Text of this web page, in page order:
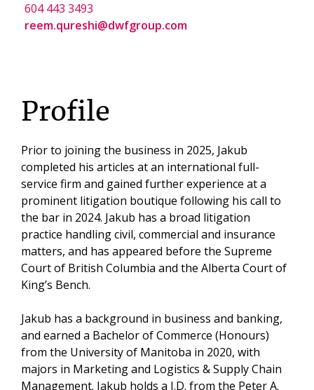
604 443 3493
reem.qureshi@dwfgroup.com
Profile
Prior to joining the business in 2025, Jakub
completed his articles at an international full-
service firm and gained further experience at a
prominent litigation boutique following his call to
the bar in 2024. Jakub has a broad litigation
practice handling civil, commercial and insurance
matters, and has appeared before the Supreme
Court of British Columbia and the Alberta Court of
King’s Bench.
Jakub has a background in business and banking,
and earned a Bachelor of Commerce (Honours)
from the University of Manitoba in 2020, with
majors in Marketing and Logistics & Supply Chain
Management. Jakub holds a J.D. from the Peter A.